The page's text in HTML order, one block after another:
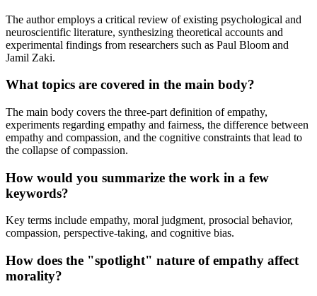
The author employs a critical review of existing psychological and
neuroscientific literature, synthesizing theoretical accounts and
experimental findings from researchers such as Paul Bloom and
Jamil Zaki.
What topics are covered in the main body?
The main body covers the three-part definition of empathy,
experiments regarding empathy and fairness, the difference between
empathy and compassion, and the cognitive constraints that lead to
the collapse of compassion.
How would you summarize the work in a few
keywords?
Key terms include empathy, moral judgment, prosocial behavior,
compassion, perspective-taking, and cognitive bias.
How does the "spotlight" nature of empathy affect
morality?